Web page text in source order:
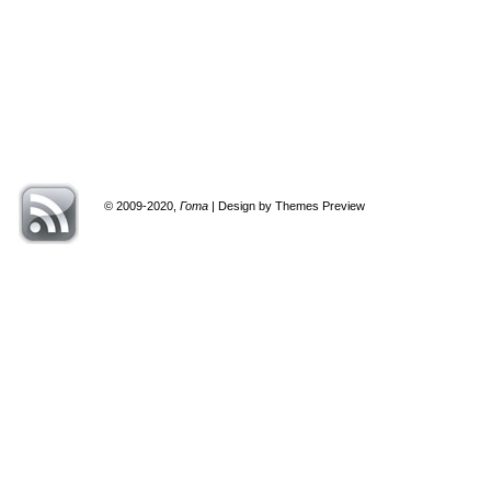
© 2009-2020, Гота | Design by Themes Preview